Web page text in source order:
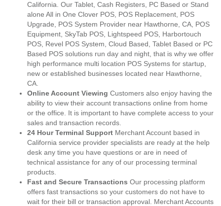
California. Our Tablet, Cash Registers, PC Based or Stand
alone All in One Clover POS, POS Replacement, POS
Upgrade, POS System Provider near Hawthorne, CA, POS
Equipment, SkyTab POS, Lightspeed POS, Harbortouch
POS, Revel POS System, Cloud Based, Tablet Based or PC
Based POS solutions run day and night, that is why we offer
high performance multi location POS Systems for startup,
new or established businesses located near Hawthorne,
CA.
Online Account Viewing Customers also enjoy having the
ability to view their account transactions online from home
or the office. It is important to have complete access to your
sales and transaction records.
24 Hour Terminal Support Merchant Account based in
California service provider specialists are ready at the help
desk any time you have questions or are in need of
technical assistance for any of our processing terminal
products.
Fast and Secure Transactions Our processing platform
offers fast transactions so your customers do not have to
wait for their bill or transaction approval. Merchant Accounts